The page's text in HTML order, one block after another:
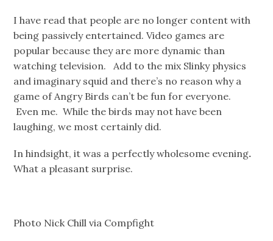
I have read that people are no longer content with
being passively entertained. Video games are
popular because they are more dynamic than
watching television. Add to the mix Slinky physics
and imaginary squid and there’s no reason why a
game of Angry Birds can’t be fun for everyone.
Even me. While the birds may not have been
laughing, we most certainly did.
In hindsight, it was a perfectly wholesome evening.
What a pleasant surprise.
Photo Nick Chill via Compfight